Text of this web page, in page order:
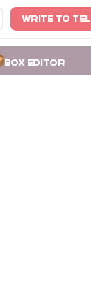
WRITE TO
BOX EDITOR